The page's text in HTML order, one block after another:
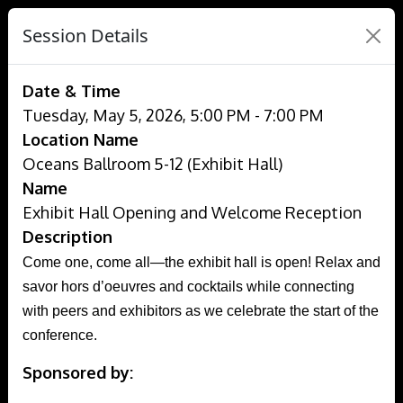
Session Details
Date & Time
Tuesday, May 5, 2026, 5:00 PM - 7:00 PM
Location Name
Oceans Ballroom 5-12 (Exhibit Hall)
Name
Exhibit Hall Opening and Welcome Reception
Description
Come one, come all—the exhibit hall is open! Relax and
savor hors d’oeuvres and cocktails while connecting
with peers and exhibitors as we celebrate the start of the
conference.
Sponsored by: